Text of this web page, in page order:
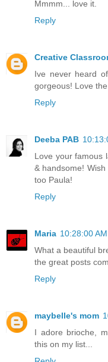
Mmmm... love it.
Reply
Creative
Ive never heard
gorgeous! Love
Reply
Deeba PAB
Love your famous
& handsome!
too Paula!
Reply
Maria 10:28:00 AM
What a beautiful
the great posts
Reply
maybelle's mom
I adore brioche,
this on my list...